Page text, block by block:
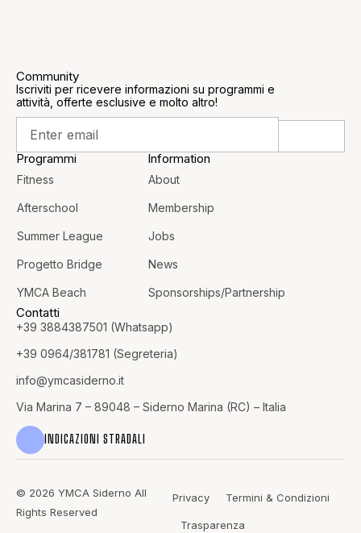
Community
Iscriviti per ricevere informazioni su programmi e
attività, offerte esclusive e molto altro!
Programmi
Fitness
Afterschool
Summer League
Progetto Bridge
YMCA Beach
Information
About
Membership
Jobs
News
Sponsorships/Partnership
Contatti
+39 3884387501 (Whatsapp)
+39 0964/381781 (Segreteria)
info@ymcasiderno.it
Via Marina 7 – 89048 – Siderno Marina (RC) – Italia
INDICAZIONI STRADALI
© 2026 YMCA Siderno All
Rights Reserved
Privacy Termini & Condizioni
Trasparenza